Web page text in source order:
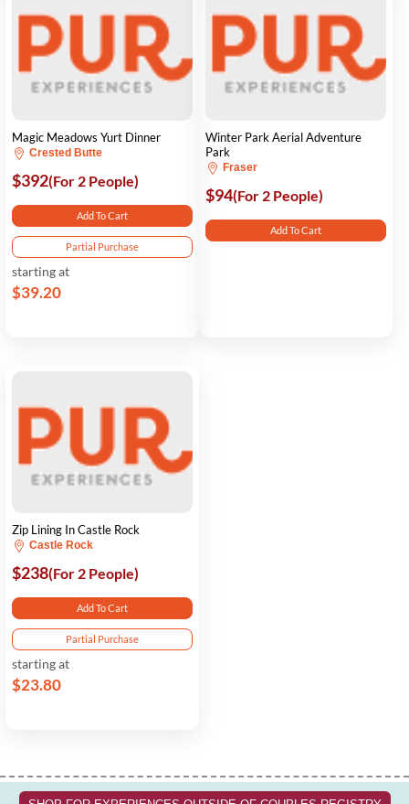
Magic Meadows Yurt Dinner
Crested Butte
$392(For 2 People)
Add To Cart
Partial Purchase
starting at
$39.20
Winter Park Aerial Adventure
Park
Fraser
$94(For 2 People)
Add To Cart
Zip Lining In Castle Rock
Castle Rock
$238(For 2 People)
Add To Cart
Partial Purchase
starting at
$23.80